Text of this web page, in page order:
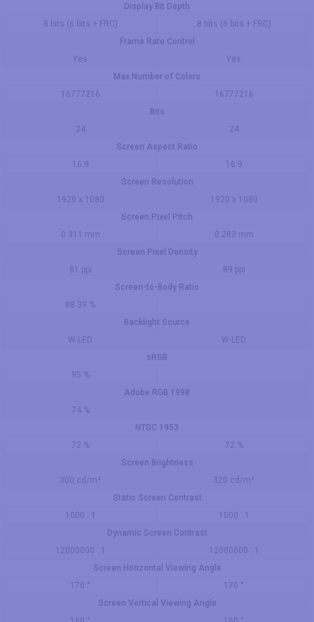
Display Bit Depth
8 bits (6 bits + FRC)
8 bits (6 bits + FRC)
Frame Rate Control
Yes
Yes
Max Number of Colors
16777216
16777216
Bits
24
24
Screen Aspect Ratio
16:9
16:9
Screen Resolution
1920 x 1080
1920 x 1080
Screen Pixel Pitch
0.311 mm
0.283 mm
Screen Pixel Density
81 ppi
89 ppi
Screen-to-Body Ratio
88.39 %
Backlight Source
W-LED
W-LED
sRGB
95 %
Adobe RGB 1998
74 %
NTSC 1953
72 %
72 %
Screen Brightness
300 cd/m²
320 cd/m²
Static Screen Contrast
1000 : 1
1000 : 1
Dynamic Screen Contrast
12000000 : 1
12000000 : 1
Screen Horizontal Viewing Angle
170 °
170 °
Screen Vertical Viewing Angle